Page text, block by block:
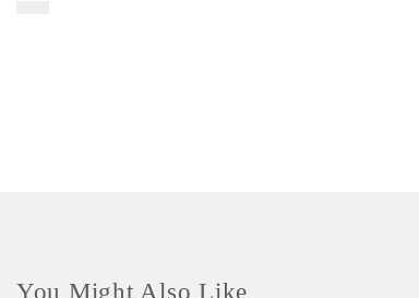
You Might Also Like